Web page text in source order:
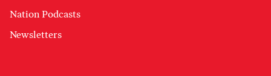
Nation Podcasts
Newsletters